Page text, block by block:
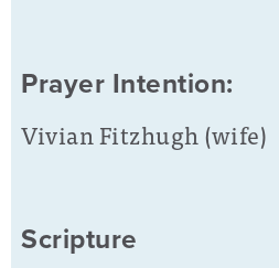
Prayer Intention:
Vivian Fitzhugh (wife)
Scripture